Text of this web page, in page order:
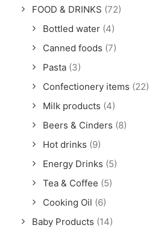
FOOD & DRINKS (72)
Bottled water (4)
Canned foods (7)
Pasta (3)
Confectionery items (22)
Milk products (4)
Beers & Cinders (8)
Hot drinks (9)
Energy Drinks (5)
Tea & Coffee (5)
Cooking Oil (6)
Baby Products (14)